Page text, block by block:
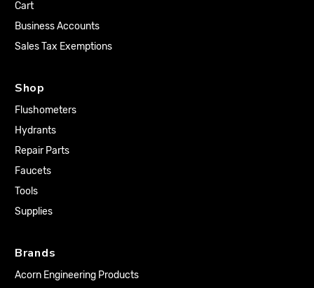
Cart
Business Accounts
Sales Tax Exemptions
Shop
Flushometers
Hydrants
Repair Parts
Faucets
Tools
Supplies
Brands
Acorn Engineering Products